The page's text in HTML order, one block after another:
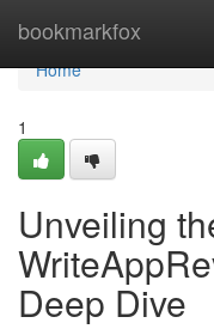
bookmarkfox
Home
Home
1
Unveiling
Deep Dive